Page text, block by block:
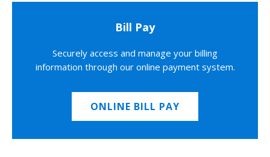
Bill Pay
Securely access and manage your billing
information through our online payment system.
ONLINE BILL PAY